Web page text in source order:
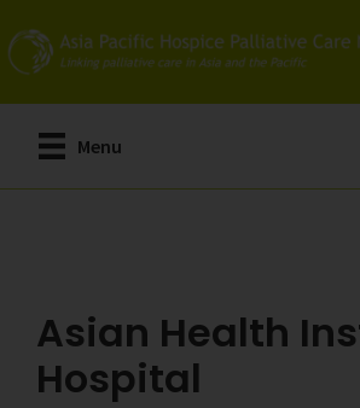
to
main
content
to
primary
sidebar
Menu
Asian Health
Hospital